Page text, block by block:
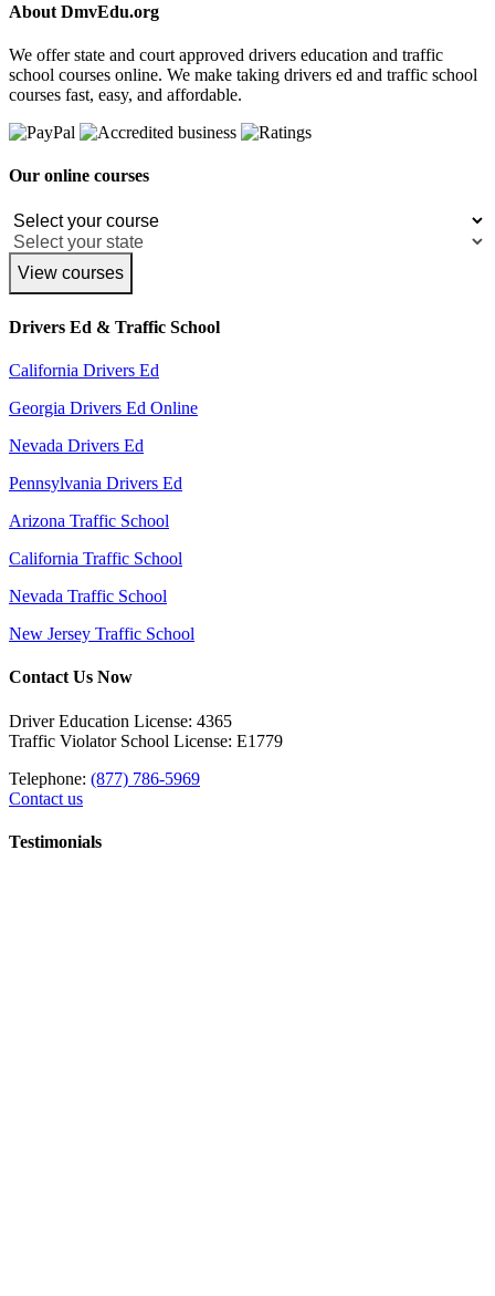
About DmvEdu.org
We offer state and court approved drivers education and traffic
school courses online. We make taking drivers ed and traffic school
courses fast, easy, and affordable.
Our online courses
View courses
Drivers Ed & Traffic School
California Drivers Ed
Georgia Drivers Ed Online
Nevada Drivers Ed
Pennsylvania Drivers Ed
Arizona Traffic School
California Traffic School
Nevada Traffic School
New Jersey Traffic School
Contact Us Now
Driver Education License: 4365
Traffic Violator School License: E1779
Telephone: (877) 786-5969
Contact us
Testimonials